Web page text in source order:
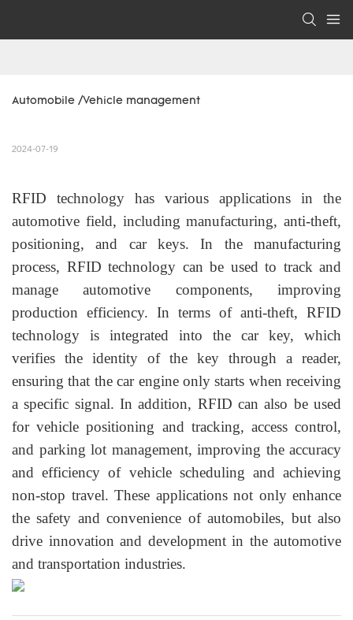
Automobile /Vehicle management
2024-07-19
RFID technology has various applications in the
automotive field, including manufacturing, anti-theft,
positioning, and car keys. In the manufacturing
process, RFID technology can be used to track and
manage automotive components, improving
production efficiency. In terms of anti-theft, RFID
technology is integrated into the car key, which
verifies the identity of the key through a reader,
ensuring that the car engine only starts when receiving
a specific signal. In addition, RFID can also be used
for vehicle positioning and tracking, access control,
and parking lot management, improving the accuracy
and efficiency of vehicle scheduling and achieving
non-stop travel. These applications not only enhance
the safety and convenience of automobiles, but also
drive innovation and development in the automotive
and transportation industries.